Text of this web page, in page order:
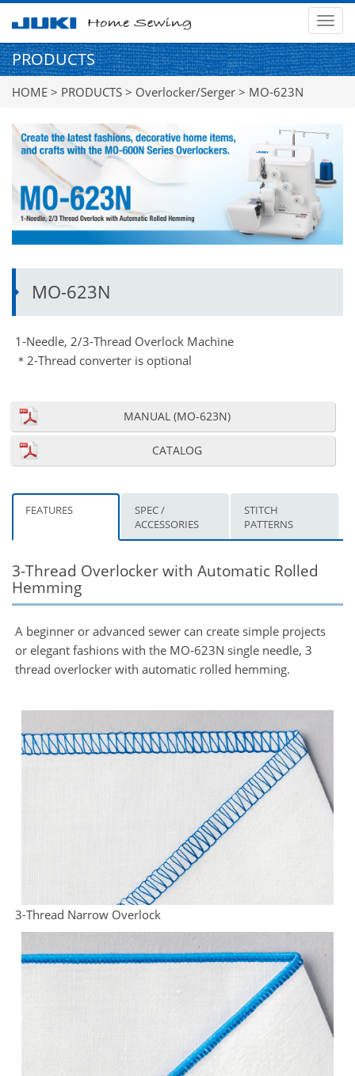
PRODUCTS
HOME > PRODUCTS > Overlocker/Serger > MO-623N
MO-623N
1-Needle, 2/3-Thread Overlock Machine
＊2-Thread converter is optional
MANUAL (MO-623N)
CATALOG
FEATURES
SPEC /
ACCESSORIES
STITCH
PATTERNS
3-Thread Overlocker with Automatic Rolled
Hemming
A beginner or advanced sewer can create simple projects
or elegant fashions with the MO-623N single needle, 3
thread overlocker with automatic rolled hemming.
3-Thread Narrow Overlock